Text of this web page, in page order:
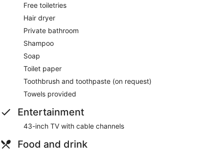
Free toiletries
Hair dryer
Private bathroom
Shampoo
Soap
Toilet paper
Toothbrush and toothpaste (on request)
Towels provided
Entertainment
43-inch TV with cable channels
Food and drink